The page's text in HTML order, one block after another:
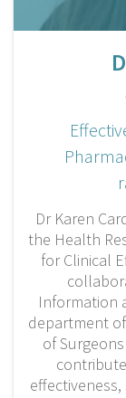
Dr Karen
the Health
for Clinical
Information
department
of